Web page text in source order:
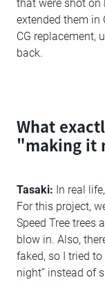
that were shot on
extended them in
CG replacement,
back.
What
"making it
Tasaki: In real
For this project,
Speed Tree trees
blow in. Also,
faked, so I tried
night” instead of